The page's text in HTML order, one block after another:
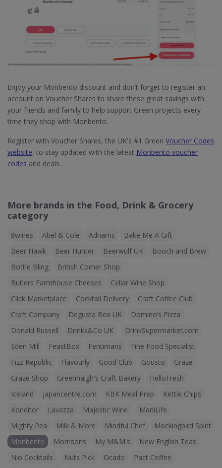
Enjoy your Monbento discount and don’t forget to register an
account on Voucher Shares to share these great savings with
your friends and family to help support Green projects every
time they shop with Monbento.
Register with Voucher Shares, the UK's #1 Green Voucher Codes
website, to stay updated with the latest Monbento voucher
codes and deals.
More brands in the Food, Drink & Grocery
category
8wines Abel & Cole Adnams
Bake Me A Gift
Beer Hawk
Beer Hunter Beerwulf UK
Booch and Brew
Bottle Bling
British Corner Shop
Butlers Farmhouse Cheeses
Cellar Wine Shop
Click Marketplace
Cocktail Delivery
Craft Coffee Club
Craft Company
Degusta Box UK
Domino’s Pizza
Donald Russell
Drinks&Co UK
DrinkSupermarket.com
Eden Mill
FeastBox Fentimans
Fine Food Specialist
Fizz Republic
Flavourly Good Club Gousto
Graze
Graze Shop
Greenhalgh's Craft Bakery
HelloFresh
Iceland
japancentre.com KBK Meal Prep
Kettle Chips
Konditor
Lavazza Majestic Wine
ManiLife
Mighty Pea
Milk & More Mindful Chef
Mockingbird Spirit
Monbento
Morrisons My M&M's
New English Teas
Nio Cocktails
Nuts Pick Ocado
Pact Coffee